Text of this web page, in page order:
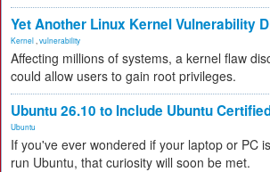
Yet Another Linux Kernel Vulnerability
Kernel vulnerability
Affecting millions of systems, a kernel flaw
could allow users to gain root privileges.
Ubuntu 26.10 to Include Ubuntu
Ubuntu
If you've ever wondered if your laptop or PC
run Ubuntu, that curiosity will soon be met.